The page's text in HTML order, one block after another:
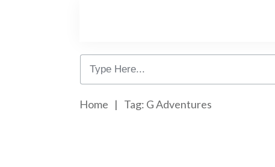
Home | Tag: G Adventures